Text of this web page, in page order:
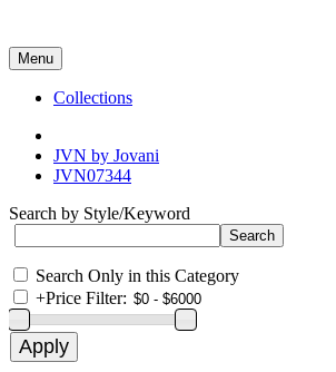
Menu
Collections
JVN by Jovani
JVN07344
Search by Style/Keyword
Search Only in this Category
+Price Filter: